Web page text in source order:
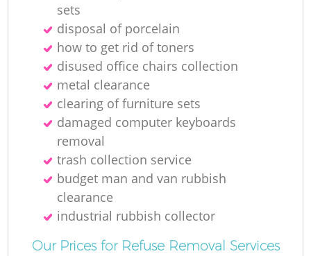
sets
disposal of porcelain
how to get rid of toners
disused office chairs collection
metal clearance
clearing of furniture sets
damaged computer keyboards
removal
trash collection service
budget man and van rubbish
clearance
industrial rubbish collector
Our Prices for Refuse Removal Services